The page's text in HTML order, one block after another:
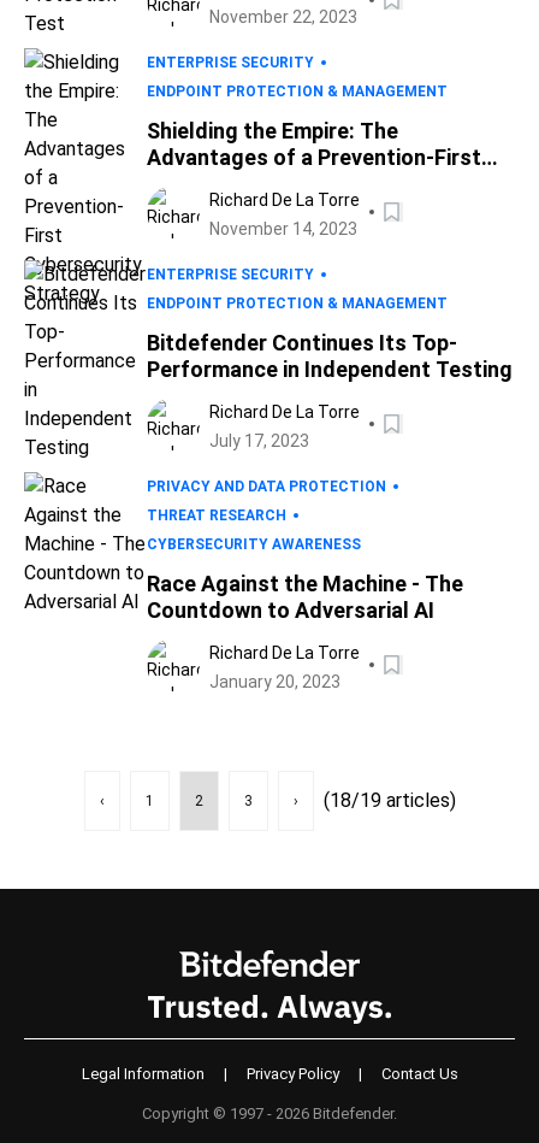
November 22, 2023
ENTERPRISE SECURITY
ENDPOINT PROTECTION & MANAGEMENT
Shielding the Empire: The
Advantages of a Prevention-First
Cybersecurity Strategy
Richard De La Torre
November 14, 2023
ENTERPRISE SECURITY
ENDPOINT PROTECTION & MANAGEMENT
Bitdefender Continues Its Top-
Performance in Independent Testing
Richard De La Torre
July 17, 2023
PRIVACY AND DATA PROTECTION
THREAT RESEARCH
CYBERSECURITY AWARENESS
Race Against the Machine - The
Countdown to Adversarial AI
Richard De La Torre
January 20, 2023
‹ 1 2 3 › (18/19 articles)
Legal Information | Privacy Policy | Contact Us
Copyright © 1997 - 2026 Bitdefender.